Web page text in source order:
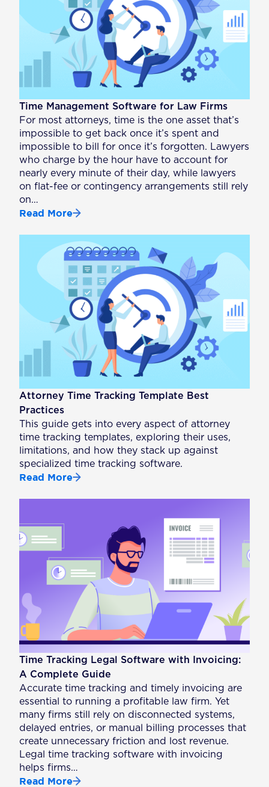
Time Management Software for Law Firms
For most attorneys, time is the one asset that’s
impossible to get back once it’s spent and
impossible to bill for once it’s forgotten. Lawyers
who charge by the hour have to account for
nearly every minute of their day, while lawyers
on flat-fee or contingency arrangements still rely
on…
Read More
Attorney Time Tracking Template Best
Practices
This guide gets into every aspect of attorney
time tracking templates, exploring their uses,
limitations, and how they stack up against
specialized time tracking software.
Read More
Time Tracking Legal Software with Invoicing:
A Complete Guide
Accurate time tracking and timely invoicing are
essential to running a profitable law firm. Yet
many firms still rely on disconnected systems,
delayed entries, or manual billing processes that
create unnecessary friction and lost revenue.
Legal time tracking software with invoicing
helps firms…
Read More